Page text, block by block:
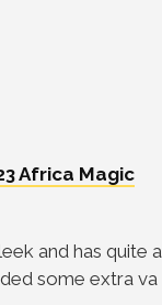
Africa Magic
and has quite a
some extra va